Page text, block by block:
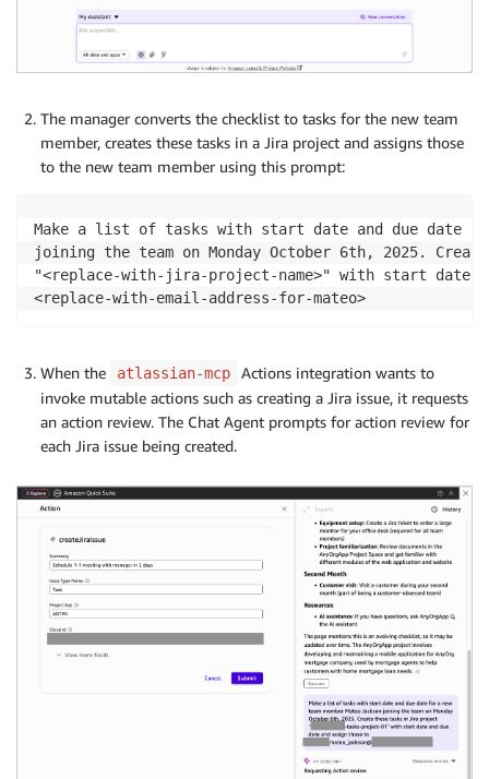
The manager converts the checklist to tasks for the new team
member, creates these tasks in a Jira project and assigns those
to the new team member using this prompt:
Make a list of tasks with start date and due date for
joining the team on Monday October 6th, 2025.
"<replace-with-jira-project-name>" with start date
<replace-with-email-address-for-mateo>
When the atlassian-mcp
Actions integration wants to
invoke mutable actions such as creating a Jira issue, it requests
an action review. The Chat Agent prompts for action review for
each Jira issue being created.